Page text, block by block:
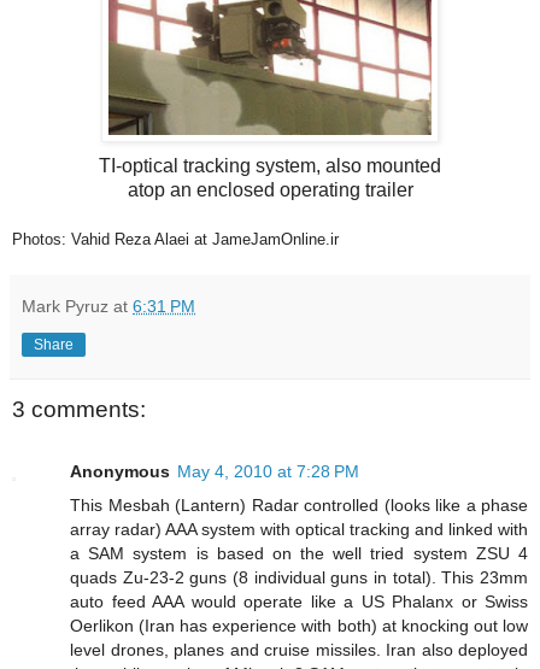
TI-optical tracking system, also mounted
atop an enclosed operating trailer
Photos: Vahid Reza Alaei at JameJamOnline.ir
Mark Pyruz at 6:31 PM
Share
3 comments:
Anonymous May 4, 2010 at 7:28 PM
This Mesbah (Lantern) Radar controlled (looks like a phase
array radar) AAA system with optical tracking and linked with
a SAM system is based on the well tried system ZSU 4
quads Zu-23-2 guns (8 individual guns in total). This 23mm
auto feed AAA would operate like a US Phalanx or Swiss
Oerlikon (Iran has experience with both) at knocking out low
level drones, planes and cruise missiles. Iran also deployed